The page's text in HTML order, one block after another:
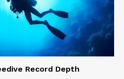
Record Depth